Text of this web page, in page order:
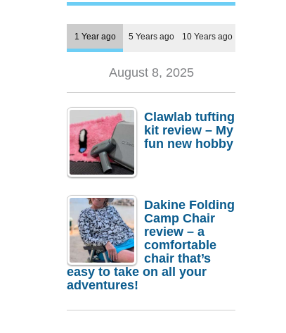
1 Year ago 5 Years ago 10 Years ago
August 8, 2025
Clawlab tufting
kit review – My
fun new hobby
Dakine Folding
Camp Chair
review – a
comfortable
chair that’s
easy to take on all your
adventures!